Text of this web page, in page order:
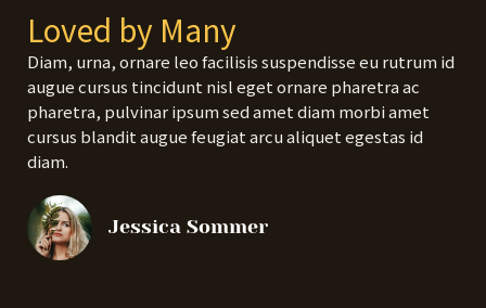
Loved by Many
Diam, urna, ornare leo facilisis suspendisse eu rutrum id
augue cursus tincidunt nisl eget ornare pharetra ac
pharetra, pulvinar ipsum sed amet diam morbi amet
cursus blandit augue feugiat arcu aliquet egestas id
diam.
Jessica Sommer